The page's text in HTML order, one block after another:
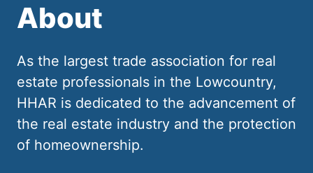
About
As the largest trade association for real
estate professionals in the Lowcountry,
HHAR is dedicated to the advancement of
the real estate industry and the protection
of homeownership.